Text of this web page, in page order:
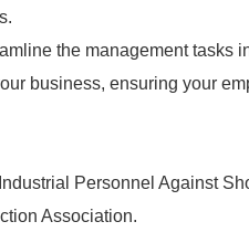
the management tasks
business, ensuring your
Personnel Against
Association.